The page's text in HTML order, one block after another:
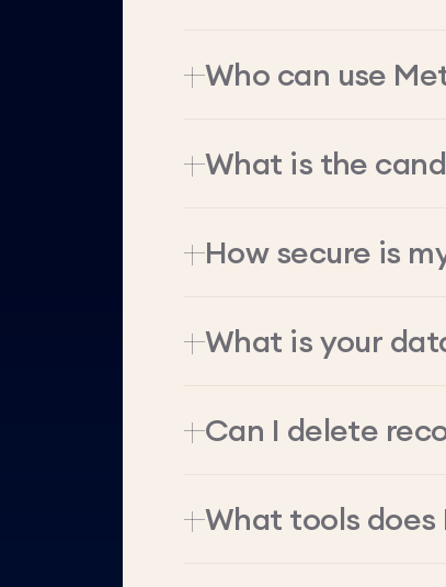
Who can use
What is the
How secure is
What is your
Can I delete
What tools